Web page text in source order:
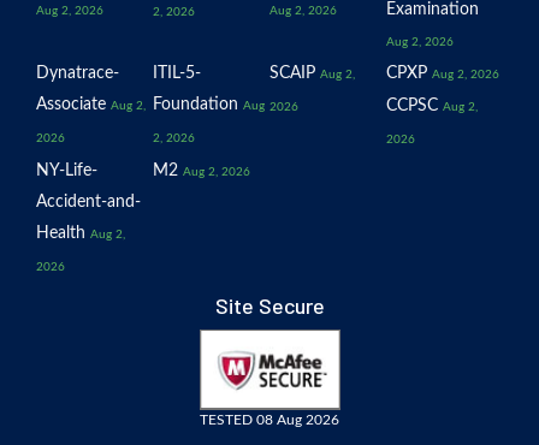
Aug 2, 2026 2, 2026 Aug 2, 2026
Examination
Aug 2, 2026
Dynatrace-
Associate Aug 2,
2026
ITIL-5-
Foundation Aug
2, 2026
SCAIP Aug 2,
2026
CPXP Aug 2, 2026
CCPSC Aug 2,
2026
NY-Life-
Accident-and-
Health Aug 2,
2026
M2 Aug 2, 2026
Site Secure
TESTED 08 Aug 2026